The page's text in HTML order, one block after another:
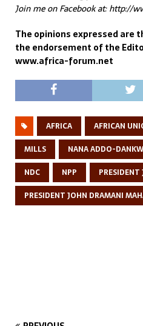
Join me on Facebook at: http://
The opinions expressed are
the endorsement of the
www.africa-forum.net
AFRICA AFRICAN
MILLS
NANA ADDO-
NDC
NPP PRESIDENT
PRESIDENT JOHN DRAMANI